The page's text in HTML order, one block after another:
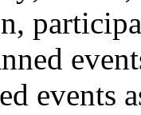
events